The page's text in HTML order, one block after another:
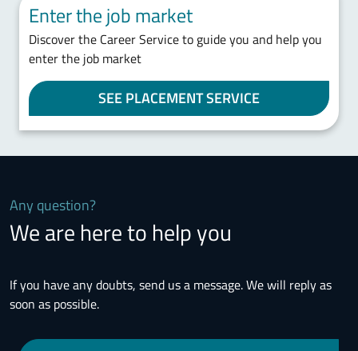
Enter the job market
Discover the Career Service to guide you and help you
enter the job market
SEE PLACEMENT SERVICE
Any question?
We are here to help you
If you have any doubts, send us a message. We will reply as
soon as possible.